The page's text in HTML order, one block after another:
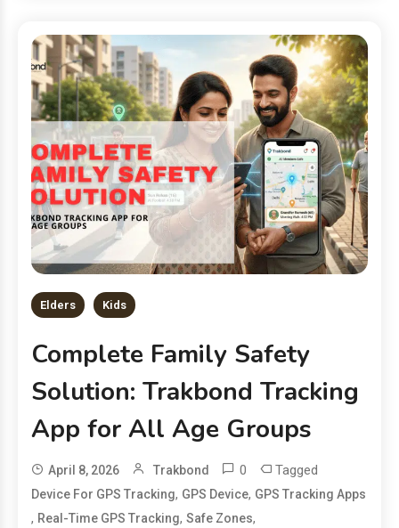
Elders Kids
Complete Family Safety
Solution: Trakbond Tracking
App for All Age Groups
April 8, 2026 Trakbond 0 Tagged
Device For GPS Tracking, GPS Device, GPS Tracking Apps
, Real-Time GPS Tracking,Safe Zones,